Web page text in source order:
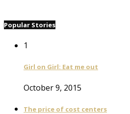
Popular Stories
1
Girl on Girl: Eat me out
October 9, 2015
The price of cost centers